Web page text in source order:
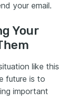
your email.
Your
like this
future is to
important